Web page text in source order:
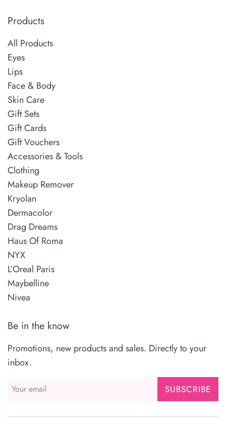
Products
All Products
Eyes
Lips
Face & Body
Skin Care
Gift Sets
Gift Cards
Gift Vouchers
Accessories & Tools
Clothing
Makeup Remover
Kryolan
Dermacolor
Drag Dreams
Haus Of Roma
NYX
L’Oreal Paris
Maybelline
Nivea
Be in the know
Promotions, new products and sales. Directly to your
inbox.
SUBSCRIBE